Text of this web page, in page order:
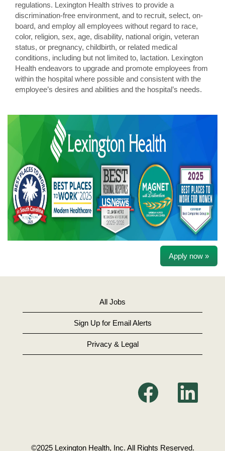
regulations. Lexington Health strives to provide a
discrimination-free environment, and to recruit, select, on-
board, and employ all employees without regard to race,
color, religion, sex, age, disability, national origin, veteran
status, or pregnancy, childbirth, or related medical
conditions, including but not limited to, lactation. Lexington
Health endeavors to upgrade and promote employees from
within the hospital where possible and consistent with the
employee’s desires and abilities and the hospital’s needs.
Apply now »
All Jobs
Sign Up for Email Alerts
Privacy & Legal
O
p
e
n
O
©2025 Lexington Health, Inc. All Rights Reserved.